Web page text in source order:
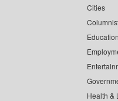
Cities
Health &